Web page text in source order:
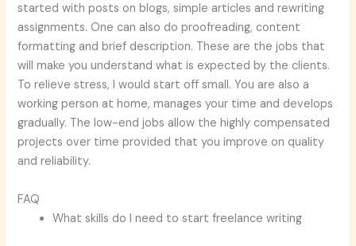
started with posts on blogs, simple articles and rewriting
assignments. One can also do proofreading, content
formatting and brief description. These are the jobs that
will make you understand what is expected by the clients.
To relieve stress, I would start off small. You are also a
working person at home, manages your time and develops
gradually. The low-end jobs allow the highly compensated
projects over time provided that you improve on quality
and reliability.
FAQ
What skills do I need to start freelance writing